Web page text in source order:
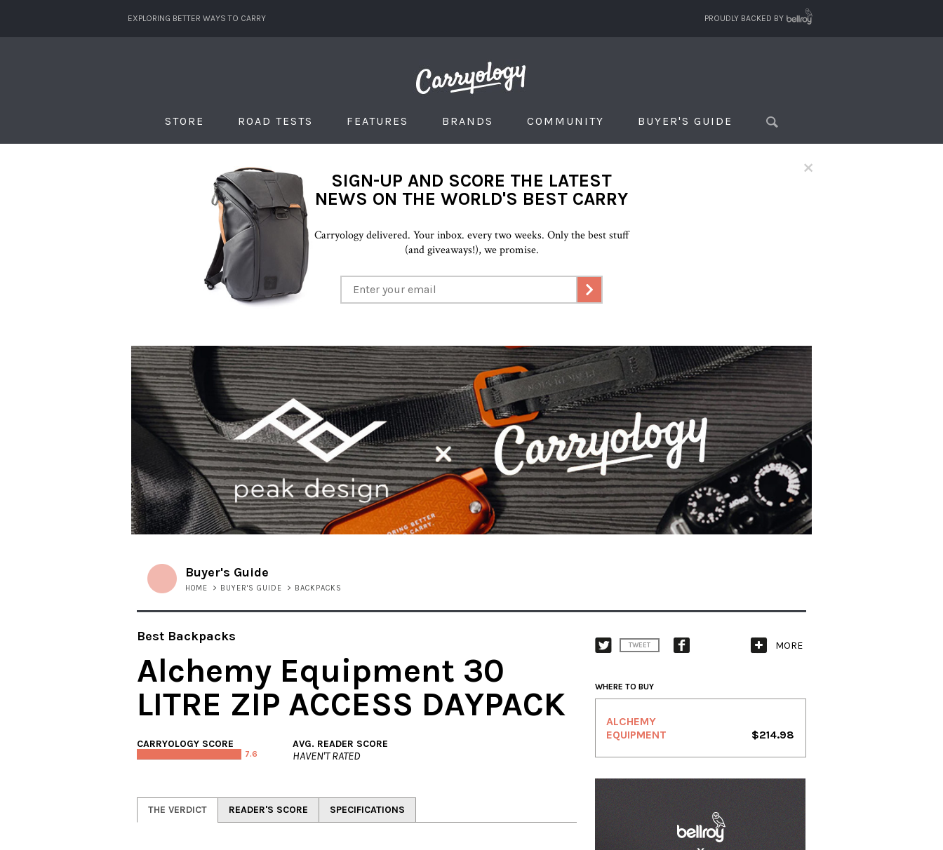
EXPLORING BETTER WAYS TO CARRY PROUDLY BACKED BY
STORE ROAD TESTS FEATURES BRANDS COMMUNITY BUYER'S GUIDE
×
SIGN-UP AND SCORE THE LATEST
NEWS ON THE WORLD'S BEST CARRY
Carryology delivered. Your inbox. every two weeks. Only the best stuff
(and giveaways!), we promise.
Buyer's Guide
HOME > BUYER'S GUIDE > BACKPACKS
Best Backpacks
Alchemy Equipment 30
LITRE ZIP ACCESS DAYPACK
CARRYOLOGY SCORE
7.6
AVG. READER SCORE
HAVEN'T RATED
THE VERDICT READER'S SCORE SPECIFICATIONS
TWEET MORE
WHERE TO BUY
ALCHEMY
EQUIPMENT
$214.98